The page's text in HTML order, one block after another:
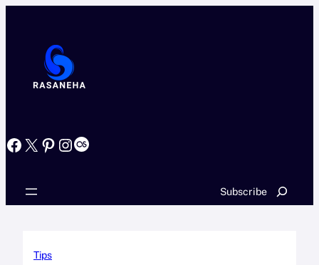
Facebook X Pinterest InstagramLast.fm
Subscribe Search
Tips